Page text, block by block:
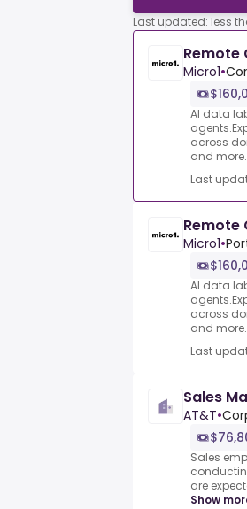
Last updated: less
Remote
Micro1•
AI data
across
and
Last
Remote
Micro1•
AI data
across
and
Last
Sales
AT&T•
Sales
are
Show